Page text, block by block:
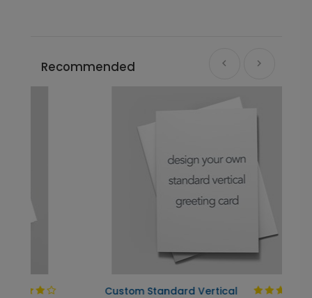
Recommended
Custom Standard Vertical